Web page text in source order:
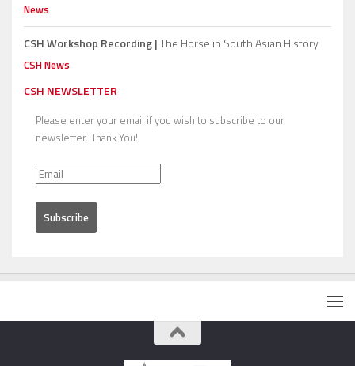
News
CSH Workshop Recording |The Horse in South Asian History
CSH News
CSH NEWSLETTER
Please enter your email if you wish to subscribe to our
newsletter. Thank You!